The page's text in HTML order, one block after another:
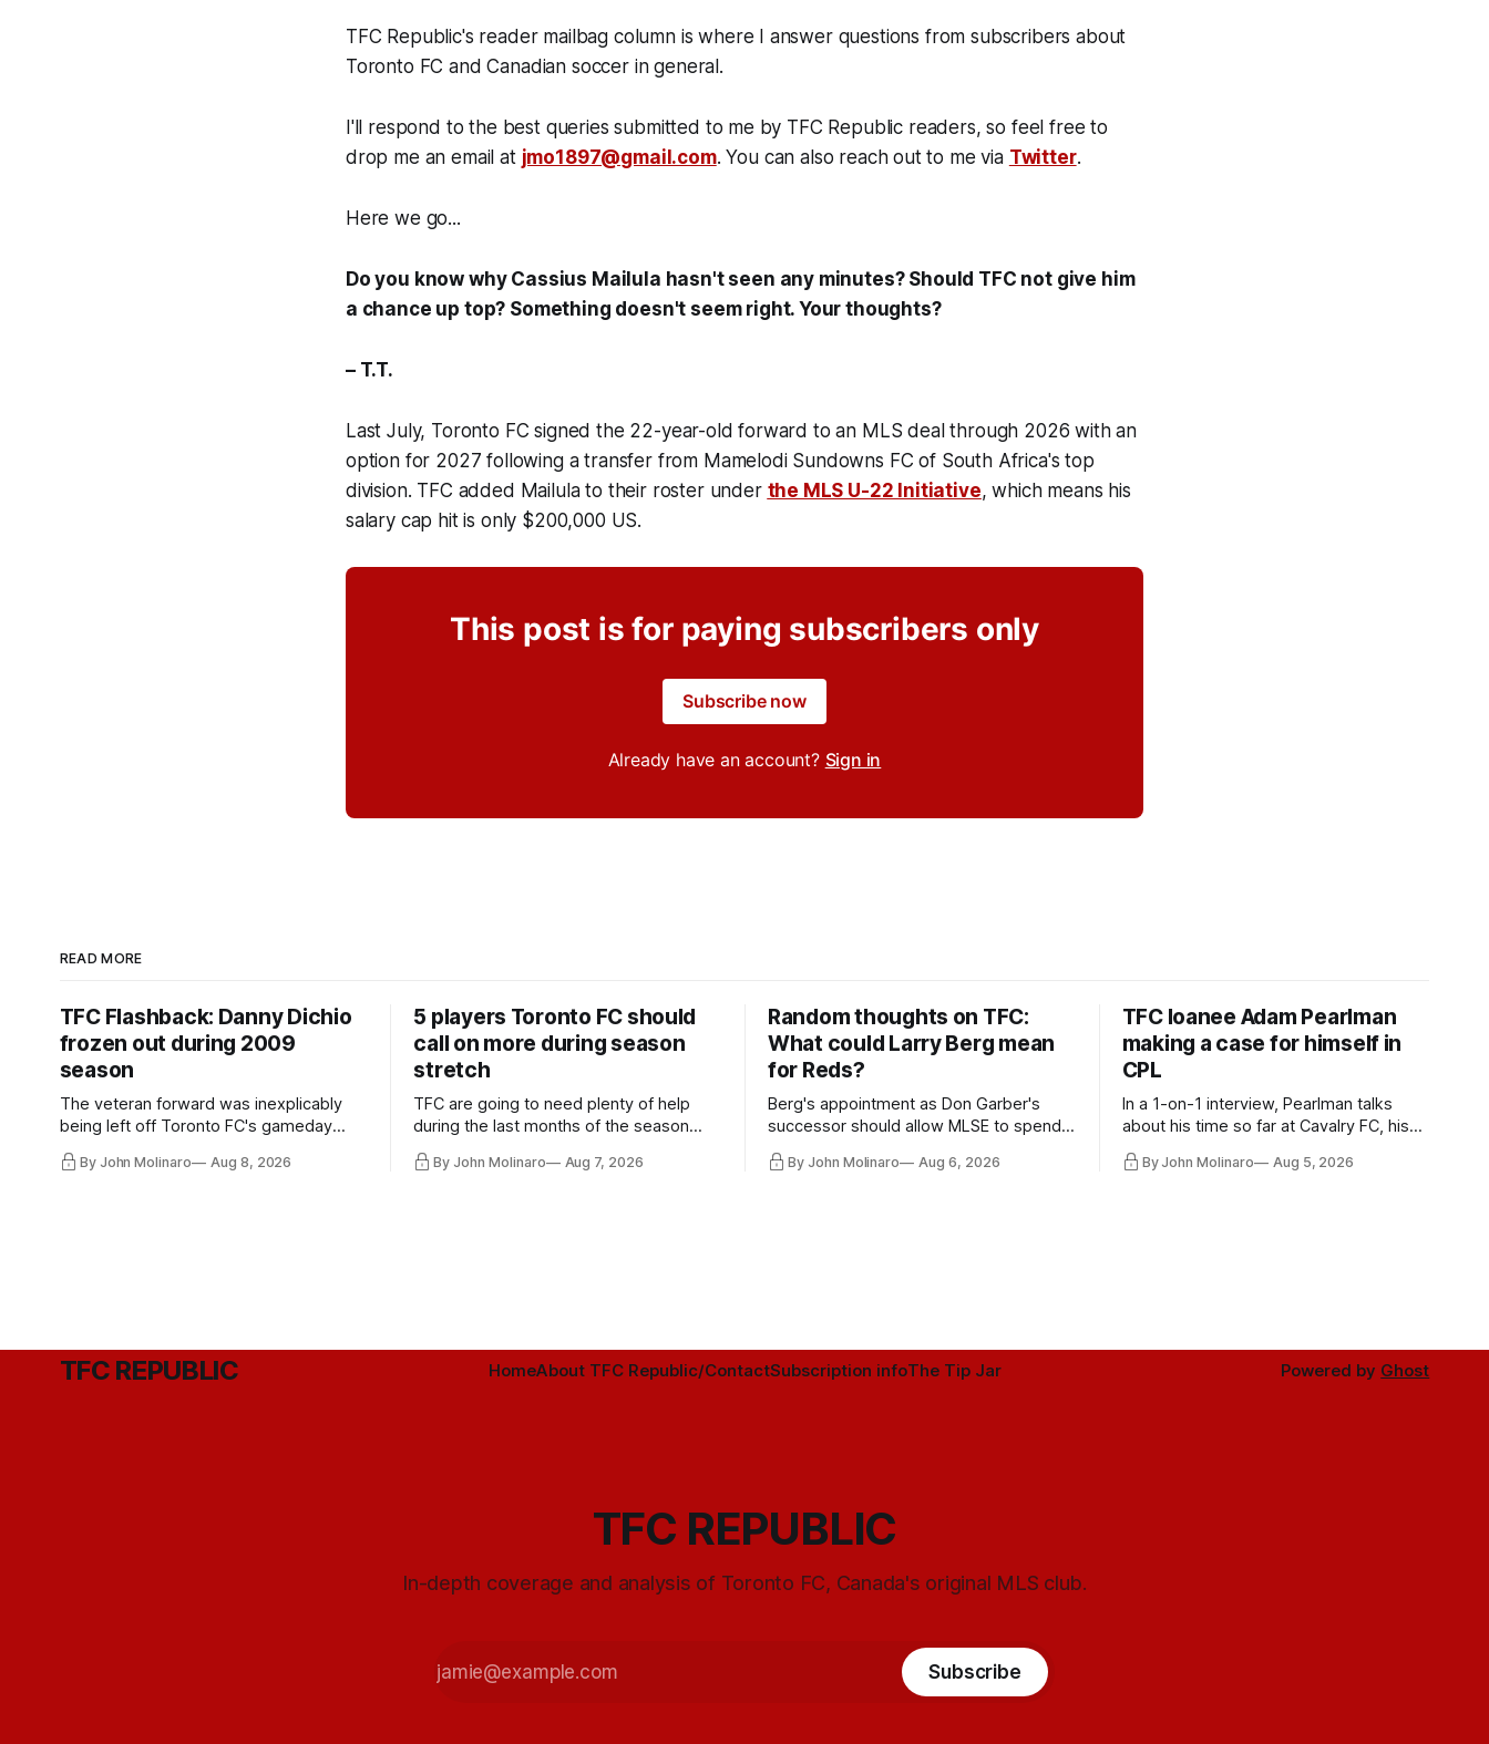
TFC Republic's reader mailbag column is where I answer questions from subscribers about
Toronto FC and Canadian soccer in general.
I'll respond to the best queries submitted to me by TFC Republic readers, so feel free to
drop me an email at jmo1897@gmail.com. You can also reach out to me via Twitter.
Here we go...
Do you know why Cassius Mailula hasn't seen any minutes? Should TFC not give him
a chance up top? Something doesn't seem right. Your thoughts?
– T.T.
Last July, Toronto FC signed the 22-year-old forward to an MLS deal through 2026 with an
option for 2027 following a transfer from Mamelodi Sundowns FC of South Africa's top
division. TFC added Mailula to their roster under the MLS U-22 Initiative, which means his
salary cap hit is only $200,000 US.
This post is for paying subscribers only
Subscribe now
Already have an account? Sign in
READ MORE
TFC Flashback: Danny Dichio
frozen out during 2009
season
The veteran forward was inexplicably
being left off Toronto FC's gameday
roster during the summer of 2009.
By John Molinaro Aug 8, 2026
5 players Toronto FC should
call on more during season
stretch
TFC are going to need plenty of help
during the last months of the season
and not just from the regular starters
they've relied upon.
By John Molinaro Aug 7, 2026
Random thoughts on TFC:
What could Larry Berg mean
for Reds?
Berg's appointment as Don Garber's
successor should allow MLSE to spend
more freely and make Jason
Hernandez's job easier.
By John Molinaro Aug 6, 2026
TFC loanee Adam Pearlman
making a case for himself in
CPL
In a 1-on-1 interview, Pearlman talks
about his time so far at Cavalry FC, his
future with Toronto FC, and much more.
By John Molinaro Aug 5, 2026
TFC REPUBLIC HomeAbout TFC Republic/ContactSubscription infoThe Tip Jar Powered by Ghost
TFC REPUBLIC
In-depth coverage and analysis of Toronto FC, Canada's original MLS club.
Subscribe